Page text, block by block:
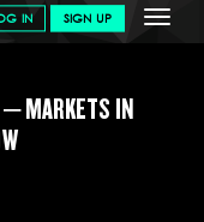
Toggle
IN SIGN UP
SPREADEX
– MARKETS IN